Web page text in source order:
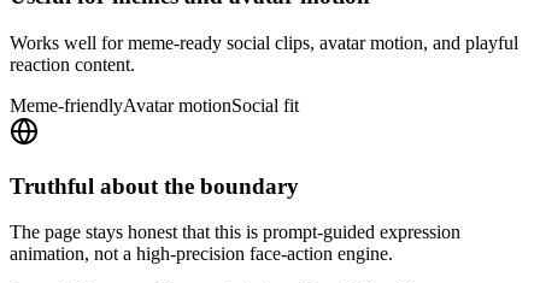
Works well for meme-ready social clips, avatar motion, and playful
reaction content.
Meme-friendlyAvatar motionSocial fit
Truthful about the boundary
The page stays honest that this is prompt-guided expression
animation, not a high-precision face-action engine.